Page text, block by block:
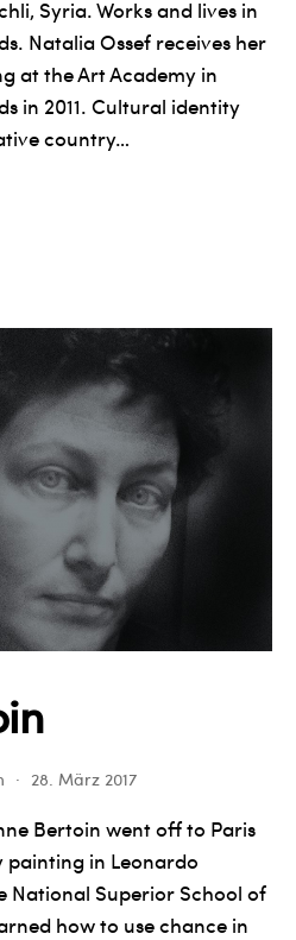
Syria. Works and lives in
Natalia Ossef receives her
at the Art Academy in
in 2011. Cultural identity
country…
28. März 2017
Bertoin went off to Paris
in Leonardo
National Superior School of
how to use chance in